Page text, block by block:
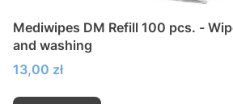
Mediwipes DM Refill 100 pcs. -
and washing
Price
13,00 zł